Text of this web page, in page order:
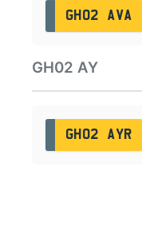
GH02 AVA
GH02 AY
GH02 AYR